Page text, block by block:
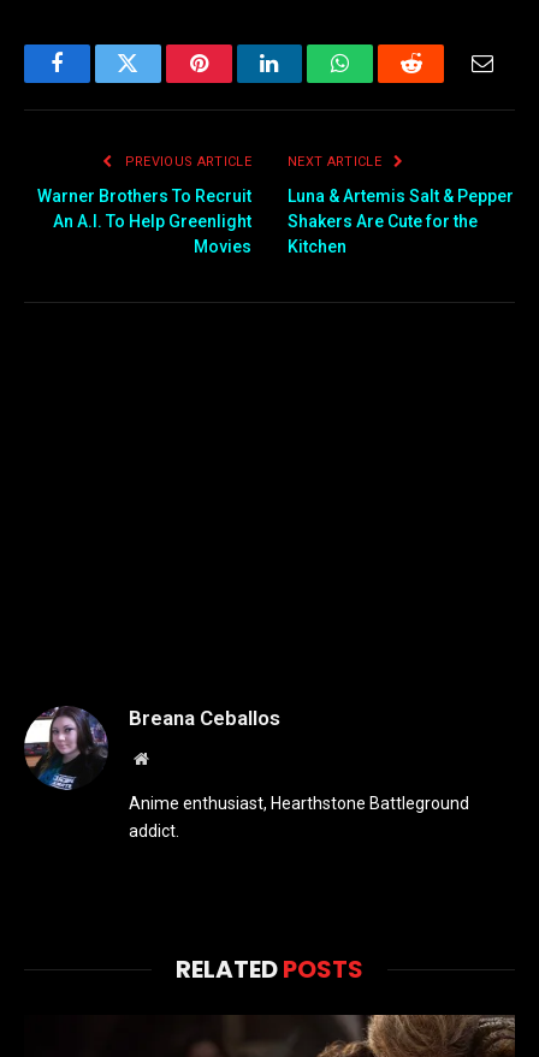
FacebookTwitter PinterestLinkedInWhatsAppReddit
PREVIOUS ARTICLE
Warner Brothers To Recruit
An A.I. To Help Greenlight
Movies
NEXT ARTICLE
Luna & Artemis Salt & Pepper
Shakers Are Cute for the
Kitchen
Breana Ceballos
Website
Anime enthusiast, Hearthstone Battleground
addict.
RELATEDPOSTS